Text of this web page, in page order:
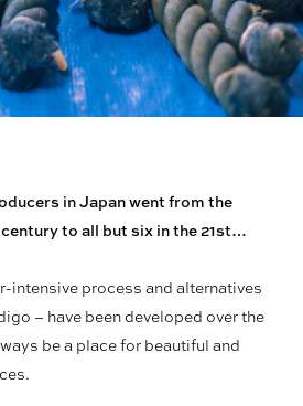
in Japan went from the
to all but six in the 21st…
intensive process and alternatives
– have been developed over the
be a place for beautiful and